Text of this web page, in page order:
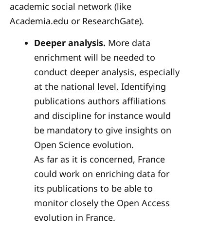
academic social network (like
Academia.edu or ResearchGate).
Deeper analysis. More data
enrichment will be needed to
conduct deeper analysis, especially
at the national level. Identifying
publications authors affiliations
and discipline for instance would
be mandatory to give insights on
Open Science evolution.
As far as it is concerned, France
could work on enriching data for
its publications to be able to
monitor closely the Open Access
evolution in France.